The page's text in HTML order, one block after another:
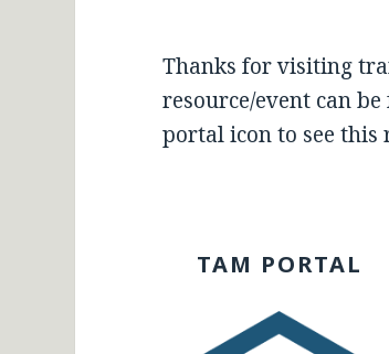
Thanks for visiting
resource/event can
portal icon to see this
TAM PORTAL